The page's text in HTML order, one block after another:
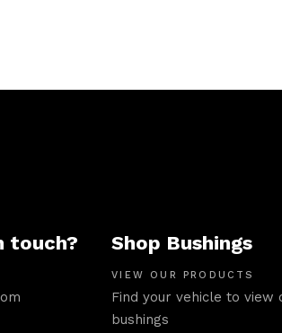
touch? Shop Bushings
VIEW OUR PRODUCTS
Find your vehicle to view
bushings